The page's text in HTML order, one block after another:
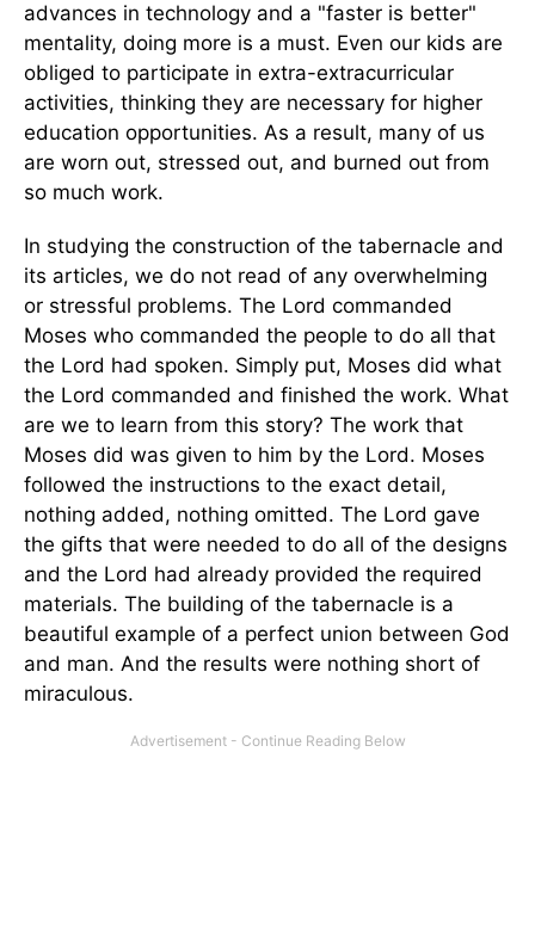
advances in technology and a "faster is better"
mentality, doing more is a must. Even our kids are
obliged to participate in extra-extracurricular
activities, thinking they are necessary for higher
education opportunities. As a result, many of us
are worn out, stressed out, and burned out from
so much work.
In studying the construction of the tabernacle and
its articles, we do not read of any overwhelming
or stressful problems. The Lord commanded
Moses who commanded the people to do all that
the Lord had spoken. Simply put, Moses did what
the Lord commanded and finished the work. What
are we to learn from this story? The work that
Moses did was given to him by the Lord. Moses
followed the instructions to the exact detail,
nothing added, nothing omitted. The Lord gave
the gifts that were needed to do all of the designs
and the Lord had already provided the required
materials. The building of the tabernacle is a
beautiful example of a perfect union between God
and man. And the results were nothing short of
miraculous.